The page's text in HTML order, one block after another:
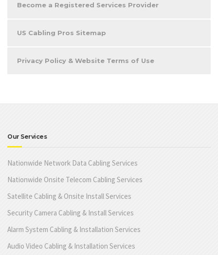
Become a Registered Services Provider
US Cabling Pros Sitemap
Privacy Policy & Website Terms of Use
Our Services
Nationwide Network Data Cabling Services
Nationwide Onsite Telecom Cabling Services
Satellite Cabling & Onsite Install Services
Security Camera Cabling & Install Services
Alarm System Cabling & Installation Services
Audio Video Cabling & Installation Services